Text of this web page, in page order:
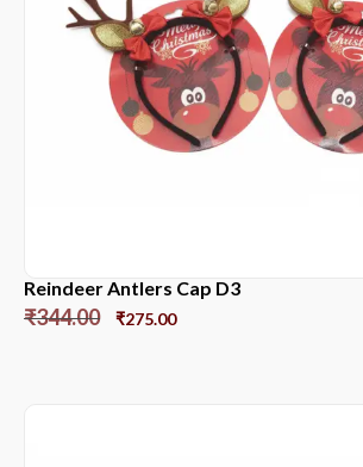
Reindeer Antlers Cap D3
₹344.00 ₹275.00